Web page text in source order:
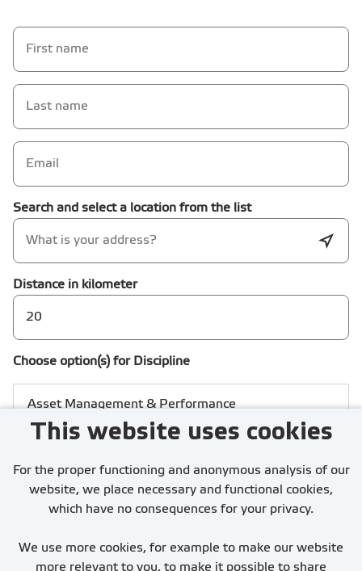
This website uses cookies
For the proper functioning and anonymous analysis of our
website, we place necessary and functional cookies,
which have no consequences for your privacy.
We use more cookies, for example to make our website
more relevant to you, to make it possible to share
Search and select a location from the list
Distance in kilometer
Choose option(s) for Discipline
I accept the Privacy statement